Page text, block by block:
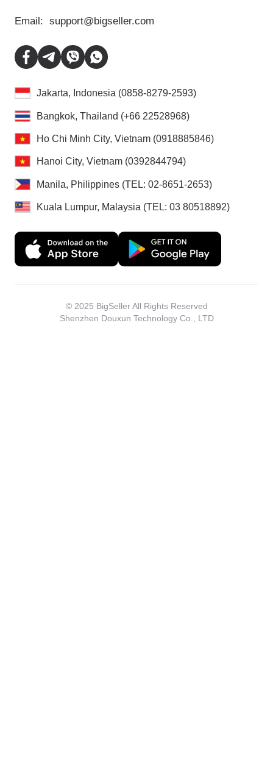
Email: support@bigseller.com
Jakarta, Indonesia (0858-8279-2593)
Bangkok, Thailand (+66 22528968)
Ho Chi Minh City, Vietnam (0918885846)
Hanoi City, Vietnam (0392844794)
Manila, Philippines (TEL: 02-8651-2653)
Kuala Lumpur, Malaysia (TEL: 03 80518892)
© 2025 BigSeller All Rights Reserved
Shenzhen Douxun Technology Co., LTD